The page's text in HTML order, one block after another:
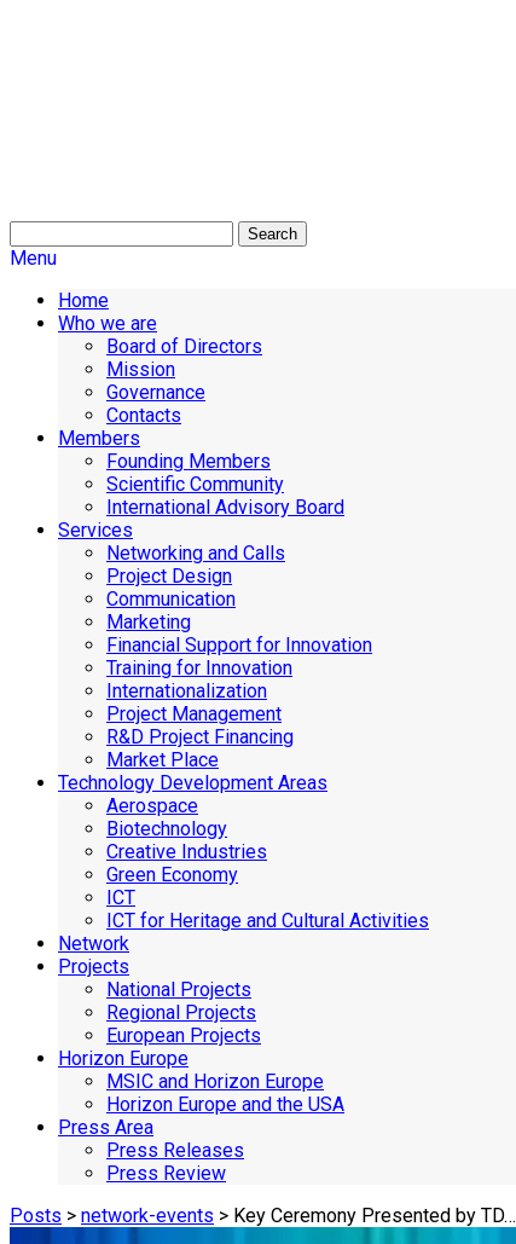
Search
Menu
Home
Who we are
Board of Directors
Mission
Governance
Contacts
Members
Founding Members
Scientific Community
International Advisory Board
Services
Networking and Calls
Project Design
Communication
Marketing
Financial Support for Innovation
Training for Innovation
Internationalization
Project Management
R&D Project Financing
Market Place
Technology Development Areas
Aerospace
Biotechnology
Creative Industries
Green Economy
ICT
ICT for Heritage and Cultural Activities
Network
Projects
National Projects
Regional Projects
European Projects
Horizon Europe
MSIC and Horizon Europe
Horizon Europe and the USA
Press Area
Press Releases
Press Review
Posts > network-events > Key Ceremony Presented by TD…